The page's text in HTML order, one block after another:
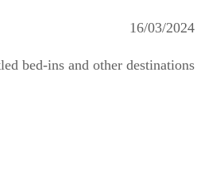
16/03/2024
bed-ins and other destinations